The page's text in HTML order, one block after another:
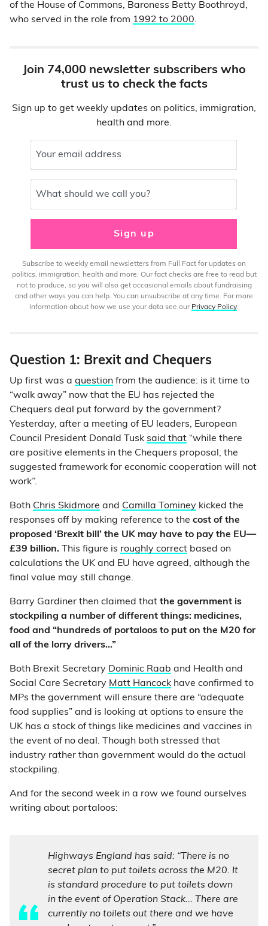
of the House of Commons, Baroness Betty Boothroyd,
who served in the role from 1992 to 2000.
Join 74,000 newsletter subscribers who
trust us to check the facts
Sign up to get weekly updates on politics, immigration,
health and more.
Your email address
What should we call you?
Sign up
Subscribe to weekly email newsletters from Full Fact for updates on
politics, immigration, health and more. Our fact checks are free to read but
not to produce, so you will also get occasional emails about fundraising
and other ways you can help. You can unsubscribe at any time. For more
information about how we use your data see our Privacy Policy.
Question 1: Brexit and Chequers
Up first was a question from the audience: is it time to
“walk away” now that the EU has rejected the
Chequers deal put forward by the government?
Yesterday, after a meeting of EU leaders, European
Council President Donald Tusk said that “while there
are positive elements in the Chequers proposal, the
suggested framework for economic cooperation will not
work”.
Both Chris Skidmore and Camilla Tominey kicked the
responses off by making reference to the cost of the
proposed ‘Brexit bill’ the UK may have to pay the EU—
£39 billion. This figure is roughly correct based on
calculations the UK and EU have agreed, although the
final value may still change.
Barry Gardiner then claimed that the government is
stockpiling a number of different things: medicines,
food and “hundreds of portaloos to put on the M20 for
all of the lorry drivers…”
Both Brexit Secretary Dominic Raab and Health and
Social Care Secretary Matt Hancock have confirmed to
MPs the government will ensure there are “adequate
food supplies” and is looking at options to ensure the
UK has a stock of things like medicines and vaccines in
the event of no deal. Though both stressed that
industry rather than government would do the actual
stockpiling.
And for the second week in a row we found ourselves
writing about portaloos:
Highways England has said: “There is no
secret plan to put toilets across the M20. It
is standard procedure to put toilets down
in the event of Operation Stack... There are
currently no toilets out there and we have